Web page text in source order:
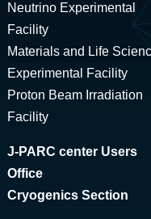
Neutrino Experimental
Facility
Materials and Life
Experimental Facility
Proton Beam Irradiation
Facility
J-PARC center Users
Office
Cryogenics Section